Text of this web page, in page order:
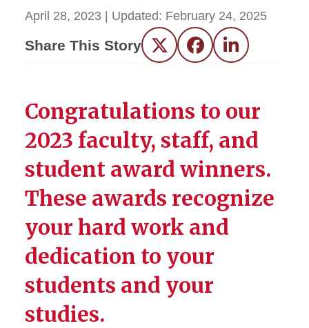
April 28, 2023 | Updated: February 24, 2025
Share This Story Twitter FacebookLinkedIn
Congratulations to our
2023 faculty, staff, and
student award winners.
These awards recognize
your hard work and
dedication to your
students and your
studies.